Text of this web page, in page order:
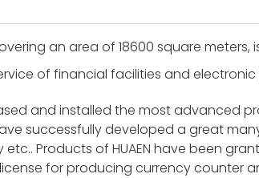
an area of 18600 square
of financial facilities and
and installed the most advanced
successfully developed a great
Products of HUAEN have been
for producing currency counter